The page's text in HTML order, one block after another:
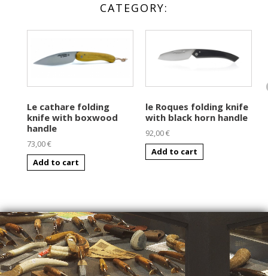
CATEGORY:
Le cathare folding
knife with boxwood
handle
73,00 €
Add to cart
le Roques folding knife
with black horn handle
92,00 €
Add to cart